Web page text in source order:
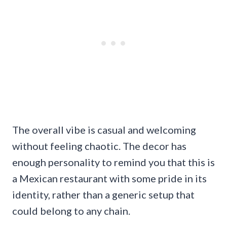
The overall vibe is casual and welcoming
without feeling chaotic. The decor has
enough personality to remind you that this is
a Mexican restaurant with some pride in its
identity, rather than a generic setup that
could belong to any chain.